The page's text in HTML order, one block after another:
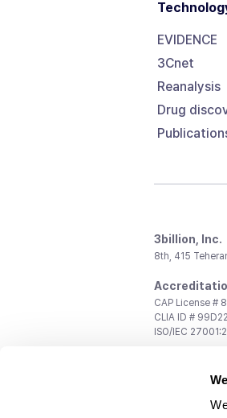
EVIDENCE
3Cnet
Reanalysis
Drug
3billion, Inc.
8th, 415
CAP License #
CLIA ID #
ISO/IEC
Investment/